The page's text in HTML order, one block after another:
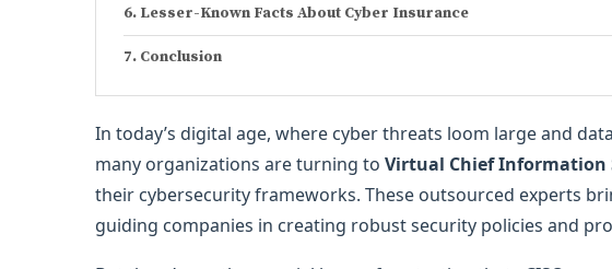
Lesser-Known Facts About Cyber Insurance
Conclusion
In today’s digital age, where cyber threats loom large and
many organizations are turning to Virtual Chief Information
their cybersecurity frameworks. These outsourced experts
guiding companies in creating robust security policies and